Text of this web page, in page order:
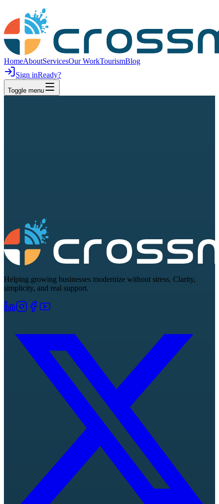
HomeAboutServicesOur WorkTourismBlog
Sign inReady?
Toggle menu
Helping growing businesses modernize without stress. Clarity,
simplicity, and real support.